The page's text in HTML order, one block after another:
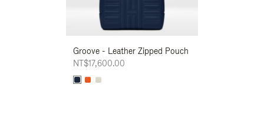
Groove - Leather Zipped Pouch
NT$17,600.00